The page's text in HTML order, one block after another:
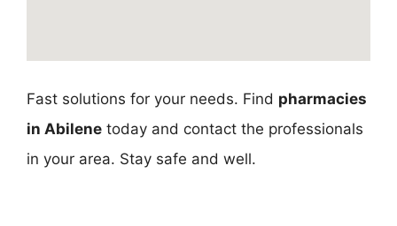
Fast solutions for your needs. Find pharmacies
in Abilene today and contact the professionals
in your area. Stay safe and well.